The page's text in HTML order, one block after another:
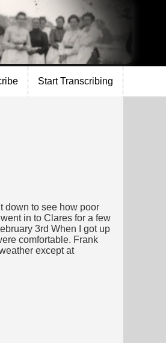
Start Transcribing
down to see how poor
in to Clares for a few
3rd When I got up
comfortable. Frank
except at